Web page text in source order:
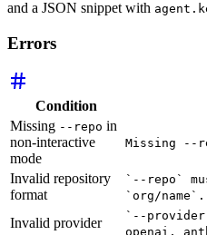
and a JSON snippet with
Errors
Condition
Missing --repo in
non-interactive
mode
Missing --
Invalid repository
format
`--repo`
`org/name`.
Invalid provider
`--
openai,